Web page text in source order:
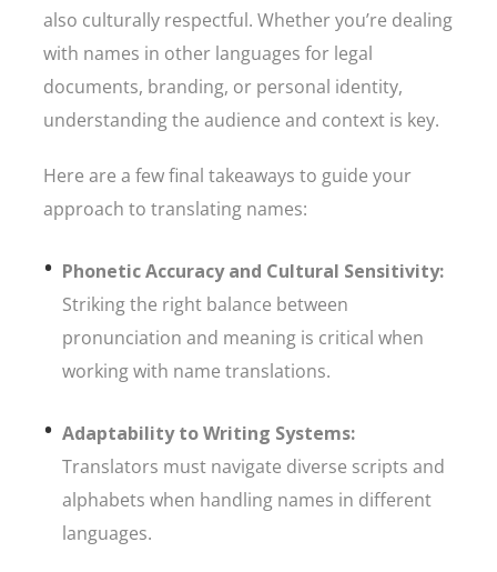
also culturally respectful. Whether you’re dealing
with names in other languages for legal
documents, branding, or personal identity,
understanding the audience and context is key.
Here are a few final takeaways to guide your
approach to translating names:
Phonetic Accuracy and Cultural Sensitivity:
Striking the right balance between
pronunciation and meaning is critical when
working with name translations.
Adaptability to Writing Systems:
Translators must navigate diverse scripts and
alphabets when handling names in different
languages.